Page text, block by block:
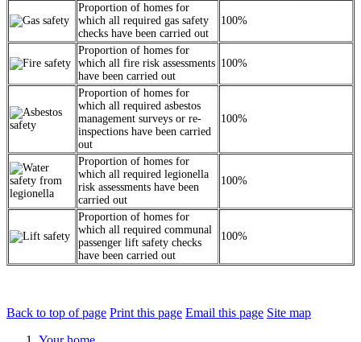
Proportion of homes for
which all required gas safety
checks have been carried out
100%
Proportion of homes for
which all fire risk assessments
have been carried out
100%
Proportion of homes for
which all required asbestos
management surveys or re-
inspections have been carried
out
100%
Proportion of homes for
which all required legionella
risk assessments have been
carried out
100%
Proportion of homes for
which all required communal
passenger lift safety checks
have been carried out
100%
Back to top of page Print this page Email this page Site map